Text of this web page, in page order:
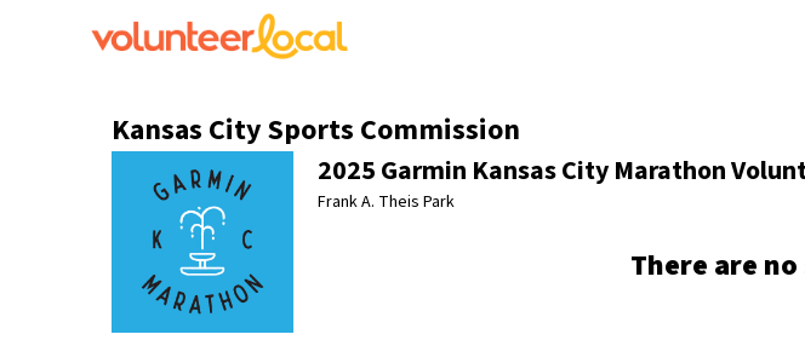
Kansas City Sports Commission
2025 Garmin Kansas City Marathon
Frank A. Theis Park
There are